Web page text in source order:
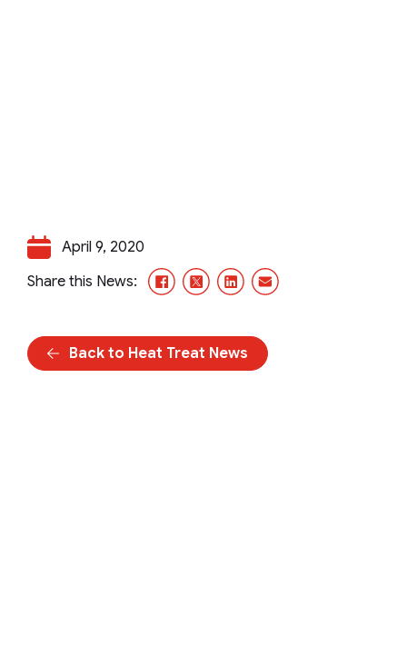
April 9, 2020
Share this News:
Facebook
X/TwitterLinkedInEmail
Back to Heat Treat News